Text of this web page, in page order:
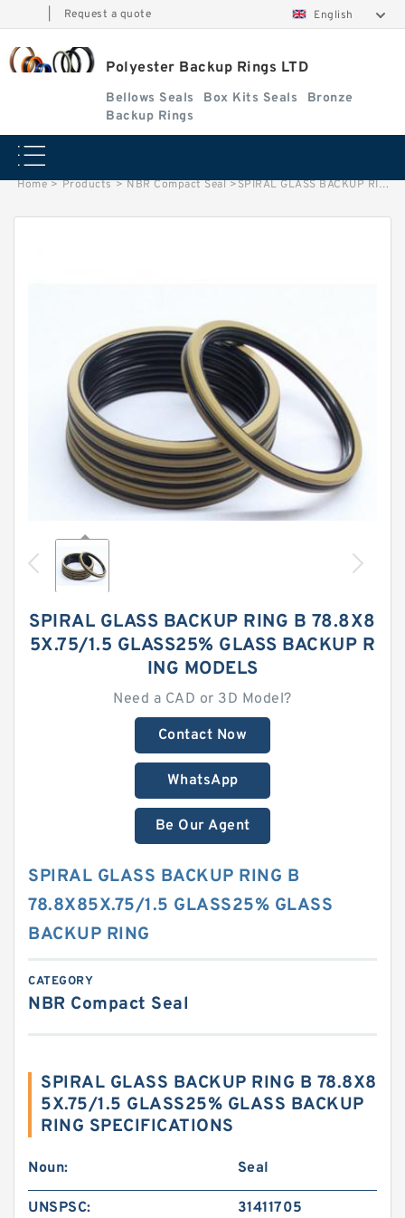
Request a quote English
Polyester Backup Rings LTD
Bellows Seals Box Kits Seals
Bronze
Backup Rings
Home > Products > NBR Compact Seal >SPIRAL GLASS BACKUP RING B 78.8X85X.75/1.5 GLASS25% GLASS BACKUP RING
SPIRAL GLASS BACKUP RING B 78.8X8
5X.75/1.5 GLASS25% GLASS BACKUP R
ING MODELS
Need a CAD or 3D Model?
Contact Now
WhatsApp
Be Our Agent
SPIRAL GLASS BACKUP RING B
78.8X85X.75/1.5 GLASS25% GLASS
BACKUP RING
CATEGORY
NBR Compact Seal
SPIRAL GLASS BACKUP RING B 78.8X8
5X.75/1.5 GLASS25% GLASS BACKUP
RING SPECIFICATIONS
Noun: Seal
UNSPSC: 31411705